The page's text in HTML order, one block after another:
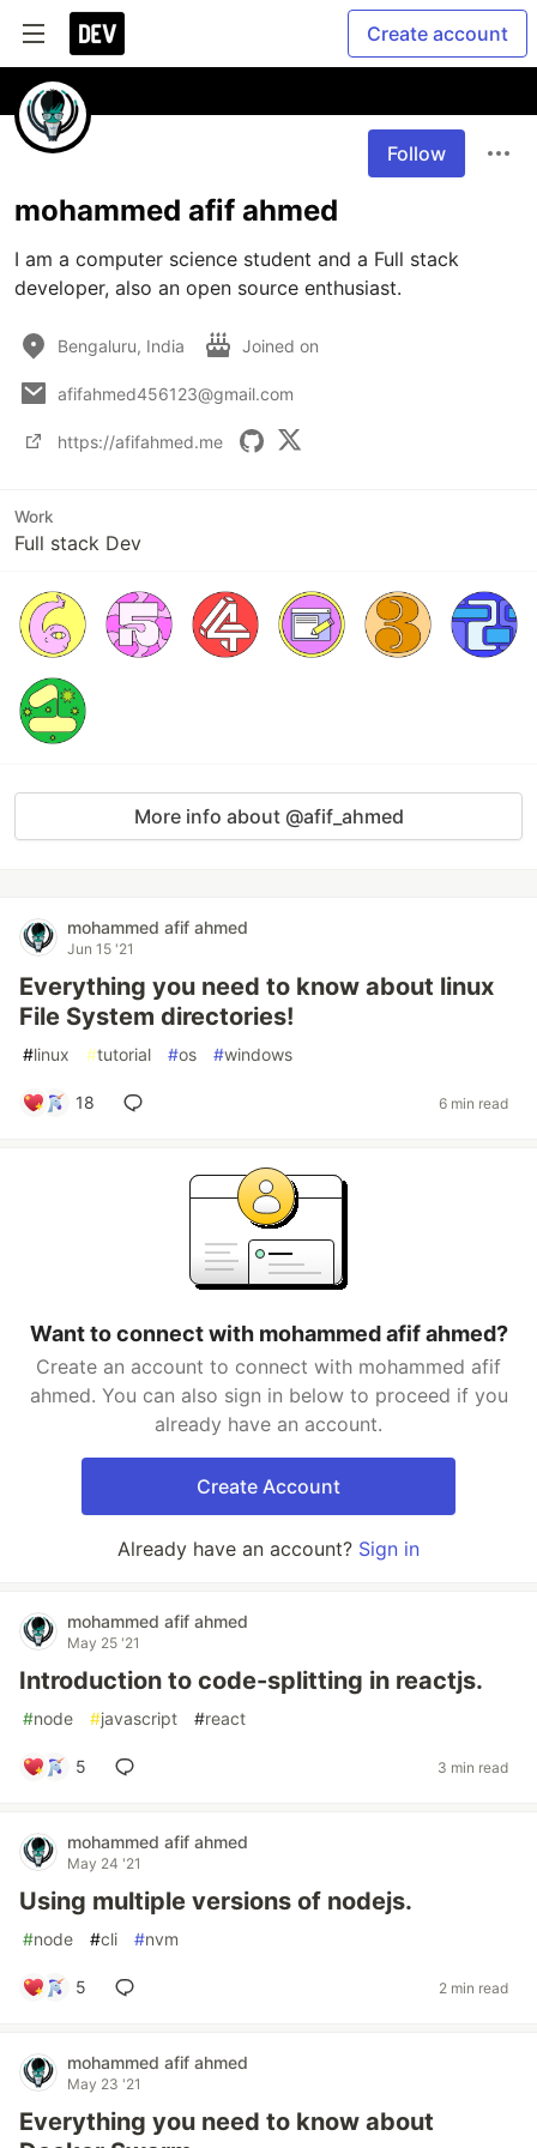
Create account
Follow
mohammed afif ahmed
I am a computer science student and a Full stack
developer, also an open source enthusiast.
Bengaluru, India Joined on
afifahmed456123@gmail.com
https://afifahmed.me
Work
Full stack Dev
More info about @afif_ahmed
mohammed afif ahmed
Jun 15 '21
Everything you need to know about linux
File System directories!
#linux #tutorial #os #windows
18 6 min read
Want to connect with mohammed afif ahmed?
Create an account to connect with mohammed afif
ahmed. You can also sign in below to proceed if you
already have an account.
Create Account
Already have an account? Sign in
mohammed afif ahmed
May 25 '21
Introduction to code-splitting in reactjs.
#node #javascript #react
5 3 min read
mohammed afif ahmed
May 24 '21
Using multiple versions of nodejs.
#node #cli #nvm
5 2 min read
mohammed afif ahmed
May 23 '21
Everything you need to know about